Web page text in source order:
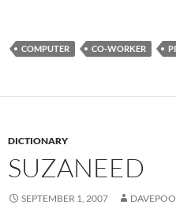
COMPUTER CO-WORKER
DICTIONARY
SUZANEED
SEPTEMBER 1, 2007